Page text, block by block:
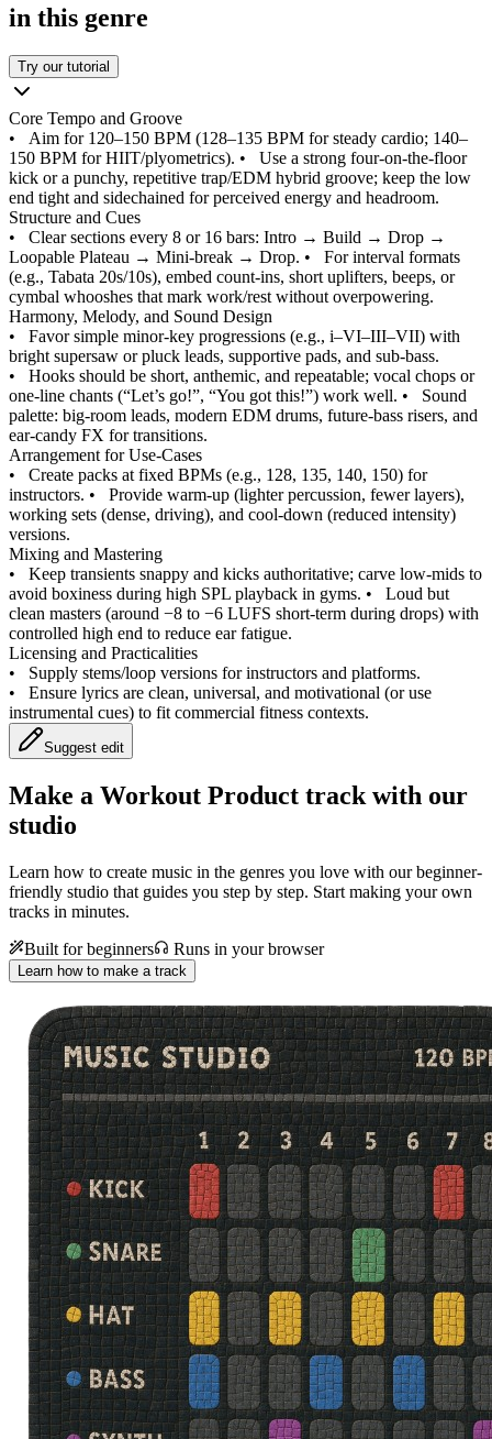
in this genre
Try our tutorial
Core Tempo and Groove
• Aim for 120–150 BPM (128–135 BPM for steady cardio; 140–
150 BPM for HIIT/plyometrics). • Use a strong four-on-the-floor
kick or a punchy, repetitive trap/EDM hybrid groove; keep the low
end tight and sidechained for perceived energy and headroom.
Structure and Cues
• Clear sections every 8 or 16 bars: Intro → Build → Drop →
Loopable Plateau → Mini-break → Drop. • For interval formats
(e.g., Tabata 20s/10s), embed count-ins, short uplifters, beeps, or
cymbal whooshes that mark work/rest without overpowering.
Harmony, Melody, and Sound Design
• Favor simple minor-key progressions (e.g., i–VI–III–VII) with
bright supersaw or pluck leads, supportive pads, and sub-bass.
• Hooks should be short, anthemic, and repeatable; vocal chops or
one-line chants (“Let’s go!”, “You got this!”) work well. • Sound
palette: big-room leads, modern EDM drums, future-bass risers, and
ear-candy FX for transitions.
Arrangement for Use-Cases
• Create packs at fixed BPMs (e.g., 128, 135, 140, 150) for
instructors. • Provide warm-up (lighter percussion, fewer layers),
working sets (dense, driving), and cool-down (reduced intensity)
versions.
Mixing and Mastering
• Keep transients snappy and kicks authoritative; carve low-mids to
avoid boxiness during high SPL playback in gyms. • Loud but
clean masters (around −8 to −6 LUFS short-term during drops) with
controlled high end to reduce ear fatigue.
Licensing and Practicalities
• Supply stems/loop versions for instructors and platforms.
• Ensure lyrics are clean, universal, and motivational (or use
instrumental cues) to fit commercial fitness contexts.
Suggest edit
Make a Workout Product track with our
studio
Learn how to create music in the genres you love with our beginner-
friendly studio that guides you step by step. Start making your own
tracks in minutes.
Built for beginners
Runs in your browser
Learn how to make a track